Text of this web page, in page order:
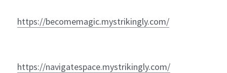
https://becomemagic.mystrikingly.com/
https://navigatespace.mystrikingly.com/